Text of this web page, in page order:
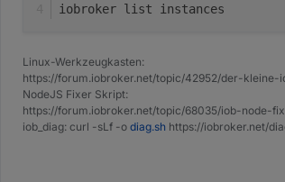
iobroker list instances
Linux-Werkzeugkasten:
https://forum.iobroker.net/topic/42952/der-
NodeJS Fixer Skript:
https://forum.iobroker.net/topic/68035/iob-node-
iob_diag: curl -sLf -o diag.sh https://iobroker.net/